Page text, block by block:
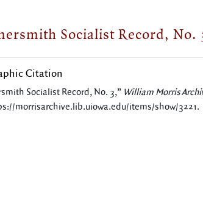
Socialist Record, No.
Citation
Socialist Record, No. 3,” William Morris
morrisarchive.lib.uiowa.edu/items/show/3221.